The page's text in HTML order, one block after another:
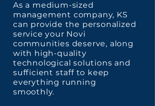
As a medium-sized
management company, KS
can provide the personalized
service your Novi
communities deserve, along
with high-quality
technological solutions and
sufficient staff to keep
everything running
smoothly.